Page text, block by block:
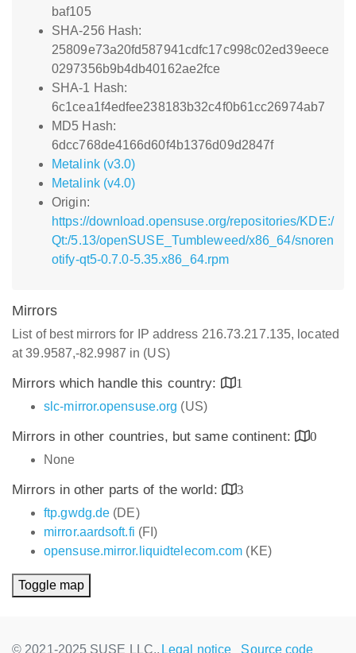
baf105
SHA-256 Hash:
25809e73a20fd587941cdfc17c998c02ed39eece
0297356b9b4db40162ae2fce
SHA-1 Hash:
6c1cea1f4edfee238183b32c4f0b61cc26974ab7
MD5 Hash:
6dcc768de4166d60f4b1376d09d2847f
Metalink (v3.0)
Metalink (v4.0)
Origin:
https://download.opensuse.org/repositories/KDE:/
Qt:/5.13/openSUSE_Tumbleweed/x86_64/snoren
otify-qt5-0.7.0-5.35.x86_64.rpm
Mirrors
List of best mirrors for IP address 216.73.217.135, located
at 39.9587,-82.9987 in (US)
Mirrors which handle this country:
1
slc-mirror.opensuse.org (US)
Mirrors in other countries, but same continent:
0
None
Mirrors in other parts of the world:
3
ftp.gwdg.de (DE)
mirror.aardsoft.fi (FI)
opensuse.mirror.liquidtelecom.com (KE)
Toggle map
© 2021-2025 SUSE LLC., Legal notice Source code